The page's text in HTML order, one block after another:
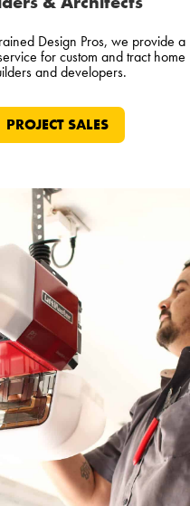
Design Pros, we provide a
for custom and tract home
and developers.
PROJECT SALES